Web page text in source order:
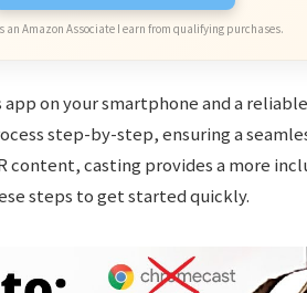
an Amazon Associate I earn from qualifying purchases.
app on your smartphone and a
step-by-step, ensuring a
content, casting provides a more
steps to get started quickly.